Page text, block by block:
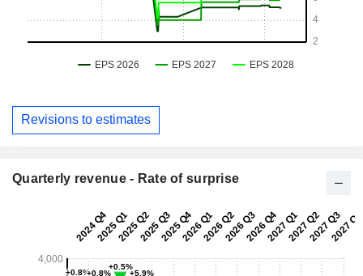
Revisions to estimates
Quarterly revenue - Rate of surprise